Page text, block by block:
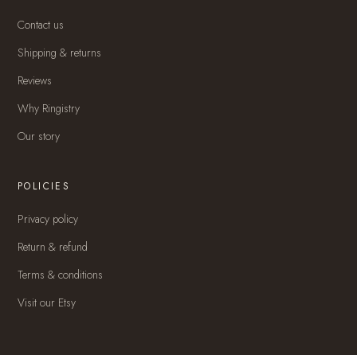
Contact us
Shipping & returns
Reviews
Why Ringistry
Our story
POLICIES
Privacy policy
Return & refund
Terms & conditions
Visit our Etsy